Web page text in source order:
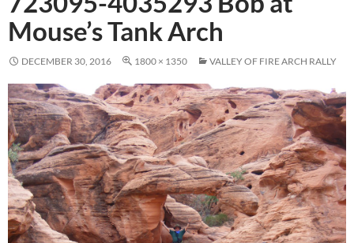
Mouse’s Tank Arch
DECEMBER 30, 2016 1800 × 1350 VALLEY OF FIRE ARCH RALLY